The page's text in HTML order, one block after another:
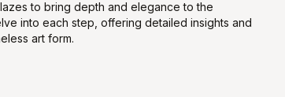
to bring depth and elegance to the
into each step, offering detailed insights and
art form.